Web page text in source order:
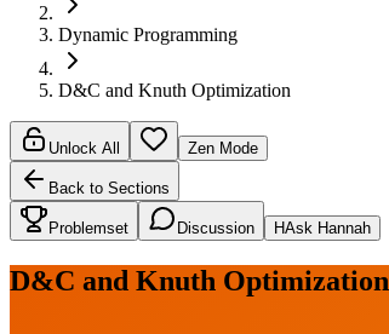
Dynamic Programming
D&C and Knuth Optimization
Unlock All Zen Mode
Back to Sections
Problemset Discussion HAsk Hannah
D&C and Knuth Optimization